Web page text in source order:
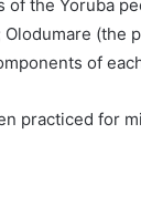
of the Yoruba
(the
of
practiced for